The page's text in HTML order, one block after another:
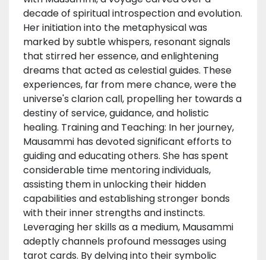
decade of spiritual introspection and evolution.
Her initiation into the metaphysical was
marked by subtle whispers, resonant signals
that stirred her essence, and enlightening
dreams that acted as celestial guides. These
experiences, far from mere chance, were the
universe's clarion call, propelling her towards a
destiny of service, guidance, and holistic
healing. Training and Teaching: In her journey,
Mausammi has devoted significant efforts to
guiding and educating others. She has spent
considerable time mentoring individuals,
assisting them in unlocking their hidden
capabilities and establishing stronger bonds
with their inner strengths and instincts.
Leveraging her skills as a medium, Mausammi
adeptly channels profound messages using
tarot cards. By delving into their symbolic